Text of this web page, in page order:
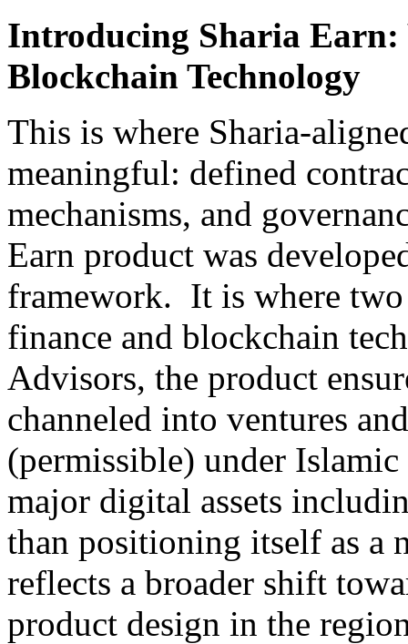
Introducing Sharia Earn:
Blockchain Technology
This is where Sharia-
meaningful: defined
mechanisms, and
Earn product was
framework. It is where
finance and blockchain
Advisors, the product
channeled into ventures
(permissible) under
major digital assets
than positioning itself as a
reflects a broader shift
product design in the